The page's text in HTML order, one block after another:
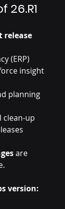
26.R1
release
(ERP)
insight
planning
clean-up
are
version: